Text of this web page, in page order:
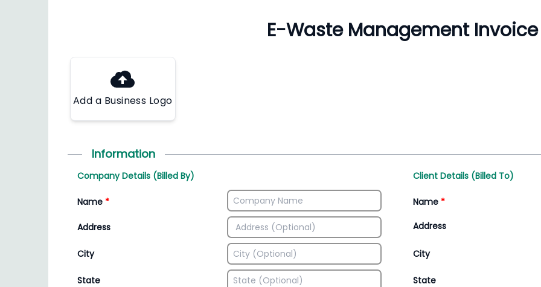
Manage inventory efficiently Access all invoice
Add a Business Logo
Information
Company Details (Billed By)
Name *
Address
City
State
Client Details (Billed To)
Name *
Address
City
State